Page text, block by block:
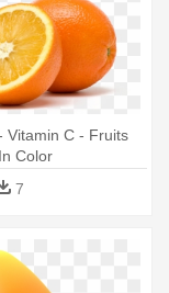
Vitamin C - Fruits
Color
7